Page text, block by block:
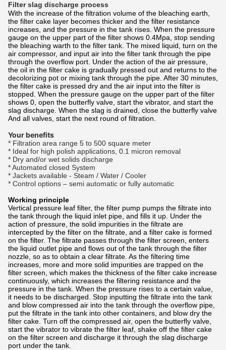
Filter slag discharge process
With the increase of the filtration volume of the bleaching earth,
the filter cake layer becomes thicker and the filter resistance
increases, and the pressure in the tank rises. When the pressure
gauge on the upper part of the filter shows 0.4Mpa, stop sending
the bleaching warth to the filter tank. The mixed liquid, turn on the
air compressor, and input air into the filter tank through the pipe
through the overflow port. Under the action of the air pressure,
the oil in the filter cake is gradually pressed out and returns to the
decolorizing pot or mixing tank through the pipe. After 30 minutes,
the filter cake is pressed dry and the air input into the filter is
stopped. When the pressure gauge on the upper part of the filter
shows 0, open the butterfly valve, start the vibrator, and start the
slag discharge. When the slag is drained, close the butterfly valve
And all valves, start the next round of filtration.
Your benefits
* Filtration area range 5 to 500 square meter
* Ideal for high polish applications, 0.1 micron removal
* Dry and/or wet solids discharge
* Automated closed System
* Jackets available - Steam / Water / Cooler
* Control options – semi automatic or fully automatic
Working principle
Vertical pressure leaf filter, the filter pump pumps the filtrate into
the tank through the liquid inlet pipe, and fills it up. Under the
action of pressure, the solid impurities in the filtrate are
intercepted by the filter on the filtrate, and a filter cake is formed
on the filter. The filtrate passes through the filter screen, enters
the liquid outlet pipe and flows out of the tank through the filter
nozzle, so as to obtain a clear filtrate. As the filtering time
increases, more and more solid impurities are trapped on the
filter screen, which makes the thickness of the filter cake increase
continuously, which increases the filtering resistance and the
pressure in the tank. When the pressure rises to a certain value,
it needs to be discharged. Stop inputting the filtrate into the tank
and blow compressed air into the tank through the overflow pipe,
put the filtrate in the tank into other containers, and blow dry the
filter cake. Turn off the compressed air, open the butterfly valve,
start the vibrator to vibrate the filter leaf, shake off the filter cake
on the filter screen and discharge it through the slag discharge
port under the tank.